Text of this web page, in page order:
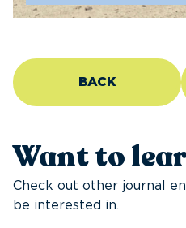
BACK
Want to
Check out other journal
be interested in.